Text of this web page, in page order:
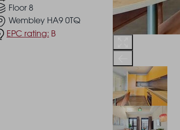
Floor 8
Wembley HA9 0TQ
EPC rating: B